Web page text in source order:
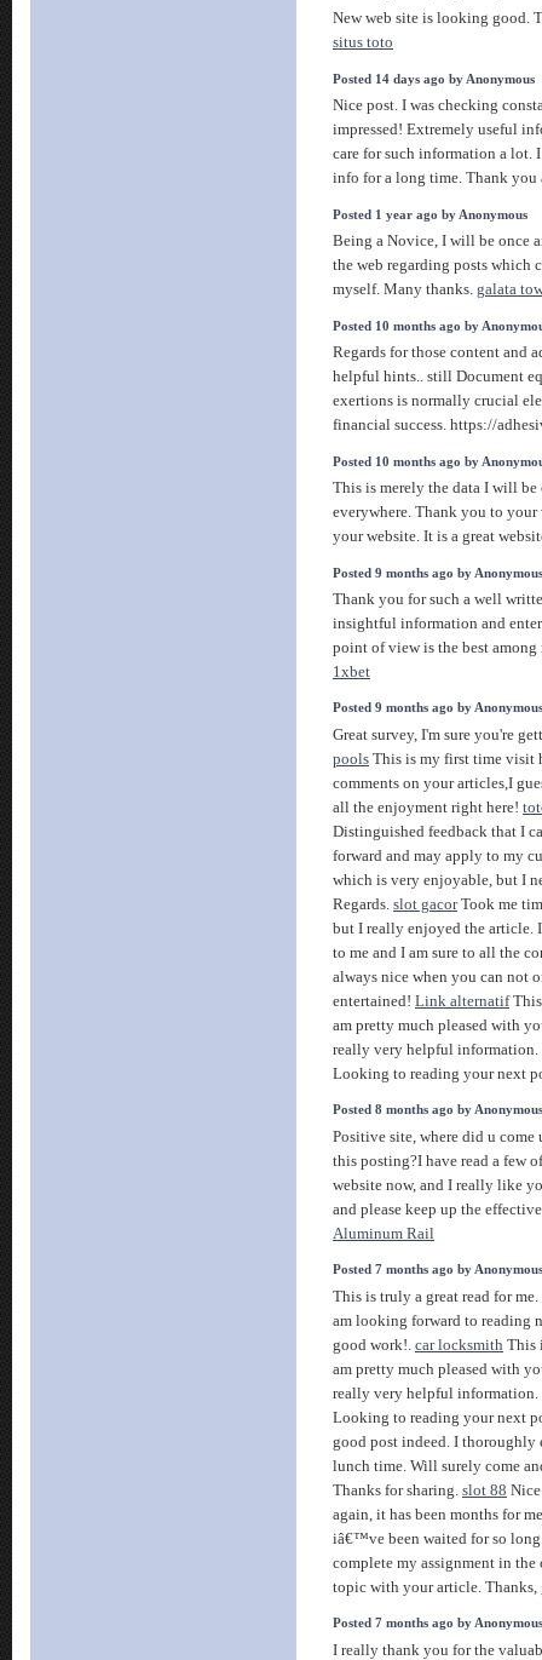
New web site is looking good.
situs toto
Posted 14 days ago by Anonymous
Nice post. I was checking
impressed! Extremely useful
care for such information a lot.
info for a long time. Thank
Posted 1 year ago by Anonymous
Being a Novice, I will be once
the web regarding posts which
myself. Many thanks. galata
Posted 10 months ago by
Regards for those content and
helpful hints.. still Document
exertions is normally crucial
financial success. https://
Posted 10 months ago by
This is merely the data I will
everywhere. Thank you to
your website. It is a great
Posted 9 months ago by Anonymous
Thank you for such a well
insightful information and
point of view is the best among
1xbet
Posted 9 months ago by Anonymous
Great survey, I'm sure you're
pools This is my first time visit
comments on your articles,I
all the enjoyment right here!
Distinguished feedback that I
forward and may apply to my
which is very enjoyable, but I
Regards. slot gacorTook me
but I really enjoyed the article.
to me and I am sure to all the
always nice when you can not
entertained! Link alternatifThis
am pretty much pleased with
really very helpful
Looking to reading your next
Posted 8 months ago by Anonymous
Positive site, where did u
this posting?I have read a few
website now, and I really like
and please keep up the
Aluminum Rail
Posted 7 months ago by Anonymous
This is truly a great read for
am looking forward to reading
good work!. car locksmith This
am pretty much pleased with
really very helpful
Looking to reading your next
good post indeed. I
lunch time. Will surely come
Thanks for sharing. slot 88
again, it has been months for
iâ€™ve been waited for so
complete my assignment in the
topic with your article. Thanks,
Posted 7 months ago by Anonymous
I really thank you for the